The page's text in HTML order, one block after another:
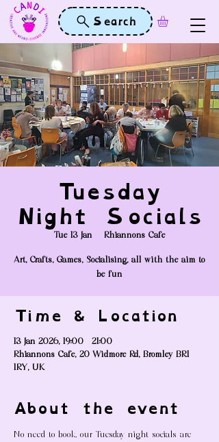
Search
Tuesday
Night Socials
Tue 13 Jan
  |
Rhiannons Cafe
Art, Crafts, Games, Socialising, all with the aim to
be fun
Time & Location
13 Jan 2026, 19:00 – 21:00
Rhiannons Cafe, 20 Widmore Rd, Bromley BR1
1RY, UK
About the event
No need to book, our Tuesday night socials are